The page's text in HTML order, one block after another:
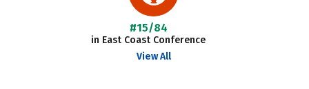
#15/84
in East Coast Conference
View All